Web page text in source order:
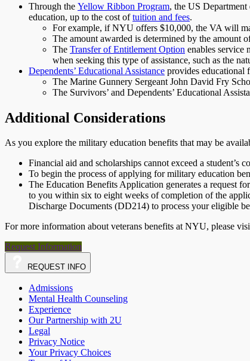
Through the Yellow Ribbon Program, the US
education, up to the cost oftuition and fees.
For example, if NYU offers $10,000, the VA will
The amount awarded is determined by the amount
The Transfer of Entitlement Option enables service
when seeking this type of assistance, such as the
Dependents’ Educational Assistance provides educational
The Marine Gunnery Sergeant John David Fry
The Survivors’ and Dependents’ Educational
Additional Considerations
As you explore the military education benefits that may be
Financial aid and scholarships cannot exceed a student’s
To begin the process of applying for military education
The Education Benefits Application generates a request
to you within six to eight weeks of completion of the
Discharge Documents (DD214) to process your eligible
For more information about veterans benefits at NYU, please
Request Information
REQUEST INFO
Admissions
Mental Health Counseling
Experience
Our Partnership with 2U
Legal
Privacy Notice
Your Privacy Choices